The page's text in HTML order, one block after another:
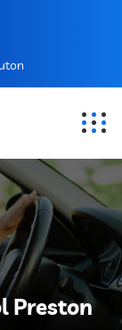
Preston